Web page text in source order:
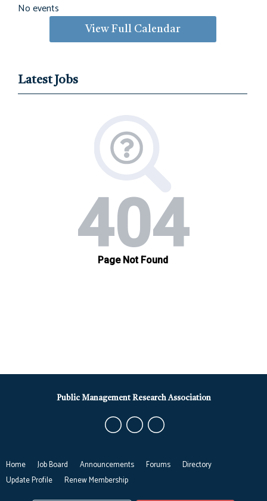
No events
View Full Calendar
Latest Jobs
Home Job Board Announcements Forums
Directory
Update Profile
Renew Membership
Public Management Research Association